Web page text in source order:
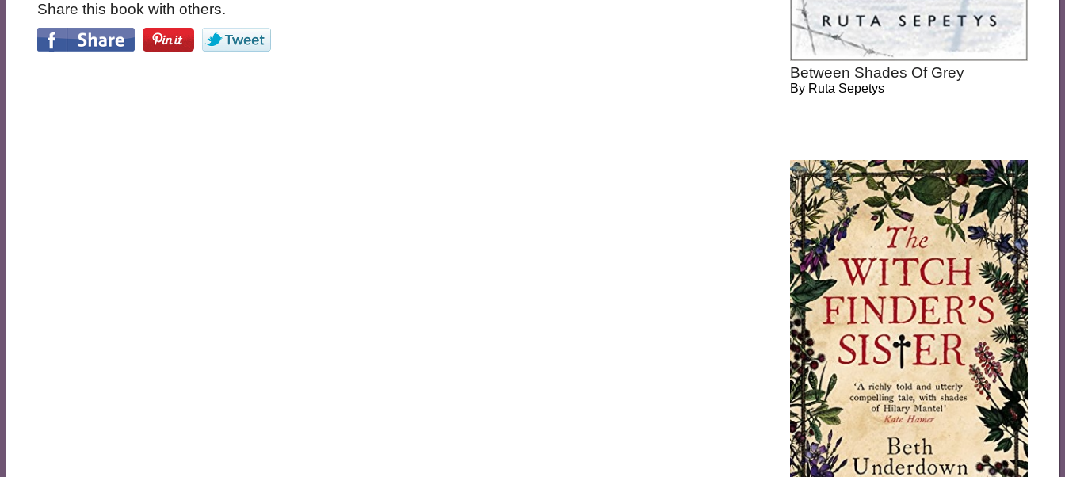
Share this book with others.
Between Shades Of Grey
By Ruta Sepetys